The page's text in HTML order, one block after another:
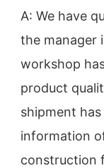
A: We have
the manager
workshop
product
shipment
information
construction